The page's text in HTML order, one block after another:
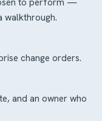
to perform —
walkthrough.
change orders.
and an owner who